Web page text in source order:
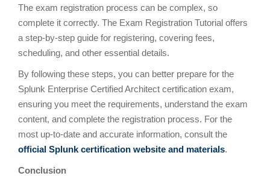
The exam registration process can be complex, so
complete it correctly. The Exam Registration Tutorial offers
a step-by-step guide for registering, covering fees,
scheduling, and other essential details.
By following these steps, you can better prepare for the
Splunk Enterprise Certified Architect certification exam,
ensuring you meet the requirements, understand the exam
content, and complete the registration process. For the
most up-to-date and accurate information, consult the
official Splunk certification website and materials.
Conclusion